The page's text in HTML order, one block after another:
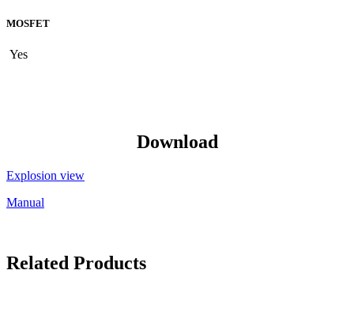
MOSFET
Yes
Download
Explosion view
Manual
Related Products